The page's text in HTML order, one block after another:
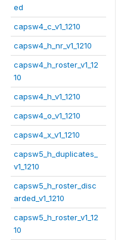
ed
capsw4_c_v1_1210
capsw4_h_nr_v1_1210
capsw4_h_roster_v1_12
10
capsw4_h_v1_1210
capsw4_o_v1_1210
capsw4_x_v1_1210
capsw5_h_duplicates_
v1_1210
capsw5_h_roster_disc
arded_v1_1210
capsw5_h_roster_v1_12
10